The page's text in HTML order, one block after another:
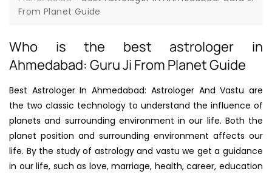
From Planet Guide
Who is the best astrologer in
Ahmedabad: Guru Ji From Planet Guide
Best Astrologer In Ahmedabad: Astrologer And Vastu are
the two classic technology to understand the influence of
planets and surrounding environment in our life. Both the
planet position and surrounding environment affects our
life. By the study of astrology and vastu we get a guidance
in our life, such as love, marriage, health, career, education